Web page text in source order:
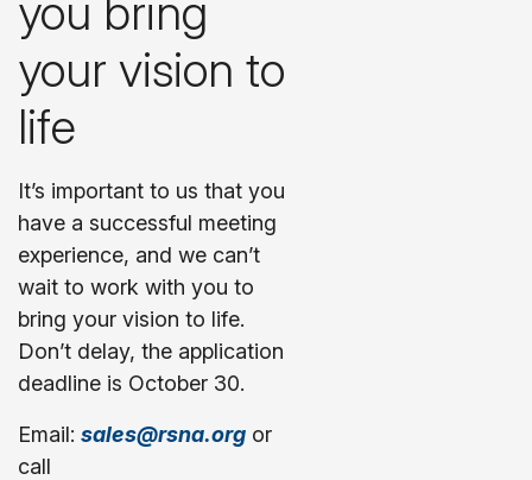
you bring
your vision to
life
It’s important to us that you
have a successful meeting
experience, and we can’t
wait to work with you to
bring your vision to life.
Don’t delay, the application
deadline is October 30.
Email: sales@rsna.org or
call